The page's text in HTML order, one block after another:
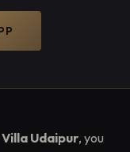
Udaipur, you